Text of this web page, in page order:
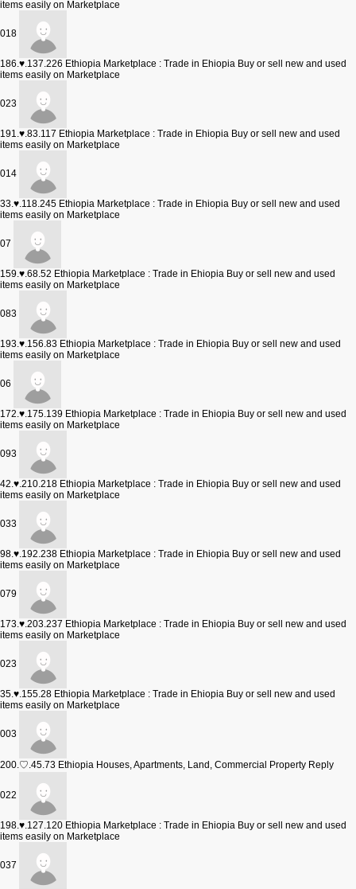
items easily on Marketplace
018
186.♥.137.226 Ethiopia Marketplace : Trade in Ehiopia Buy or sell new and used
items easily on Marketplace
023
191.♥.83.117 Ethiopia Marketplace : Trade in Ehiopia Buy or sell new and used
items easily on Marketplace
014
33.♥.118.245 Ethiopia Marketplace : Trade in Ehiopia Buy or sell new and used
items easily on Marketplace
07
159.♥.68.52 Ethiopia Marketplace : Trade in Ehiopia Buy or sell new and used
items easily on Marketplace
083
193.♥.156.83 Ethiopia Marketplace : Trade in Ehiopia Buy or sell new and used
items easily on Marketplace
06
172.♥.175.139 Ethiopia Marketplace : Trade in Ehiopia Buy or sell new and used
items easily on Marketplace
093
42.♥.210.218 Ethiopia Marketplace : Trade in Ehiopia Buy or sell new and used
items easily on Marketplace
033
98.♥.192.238 Ethiopia Marketplace : Trade in Ehiopia Buy or sell new and used
items easily on Marketplace
079
173.♥.203.237 Ethiopia Marketplace : Trade in Ehiopia Buy or sell new and used
items easily on Marketplace
023
35.♥.155.28 Ethiopia Marketplace : Trade in Ehiopia Buy or sell new and used
items easily on Marketplace
003
200.♡.45.73 Ethiopia Houses, Apartments, Land, Commercial Property Reply
022
198.♥.127.120 Ethiopia Marketplace : Trade in Ehiopia Buy or sell new and used
items easily on Marketplace
037